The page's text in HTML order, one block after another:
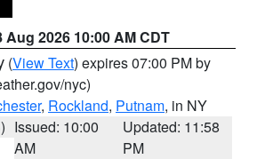
Aug 2026 10:00 AM CDT
(View Text) expires 07:00 PM by
nyc)
, Rockland, Putnam, in NY
Issued: 10:00
AM
Updated: 11:58
PM